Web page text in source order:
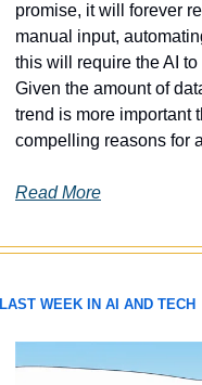
promise, it will forever
manual input,
this will require the AI
Given the amount of
trend is more important
compelling reasons for
Read More
LAST WEEK IN AI AND TECH